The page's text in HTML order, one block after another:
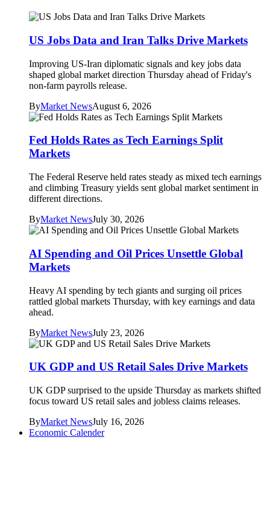
US Jobs Data and Iran Talks Drive Markets
Improving US-Iran diplomatic signals and key jobs data
shaped global market direction Thursday ahead of Friday's
non-farm payrolls release.
ByMarket NewsAugust 6, 2026
Fed Holds Rates as Tech Earnings Split
Markets
The Federal Reserve held rates steady as mixed tech earnings
and climbing Treasury yields sent global market sentiment in
different directions.
ByMarket NewsJuly 30, 2026
AI Spending and Oil Prices Unsettle Global
Markets
Heavy AI spending by tech giants and surging oil prices
rattled global markets Thursday, with key earnings and data
ahead.
ByMarket NewsJuly 23, 2026
UK GDP and US Retail Sales Drive Markets
UK GDP surprised to the upside Thursday as markets shifted
focus toward US retail sales and jobless claims releases.
ByMarket NewsJuly 16, 2026
Economic Calender